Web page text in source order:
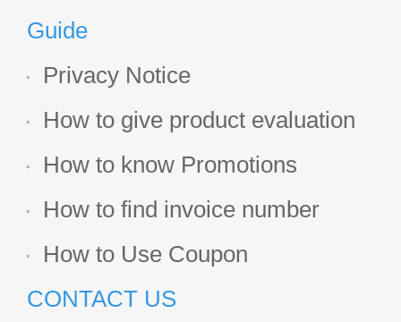
Guide
Privacy Notice
How to give product evaluation
How to know Promotions
How to find invoice number
How to Use Coupon
CONTACT US